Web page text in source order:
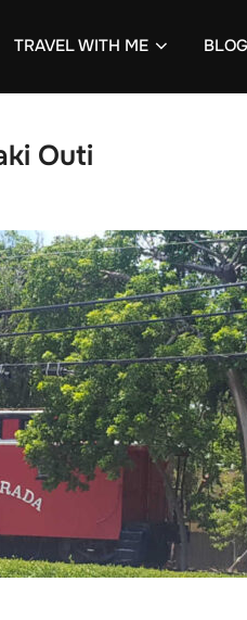
TRAVEL WITH ME BLOG
Outi